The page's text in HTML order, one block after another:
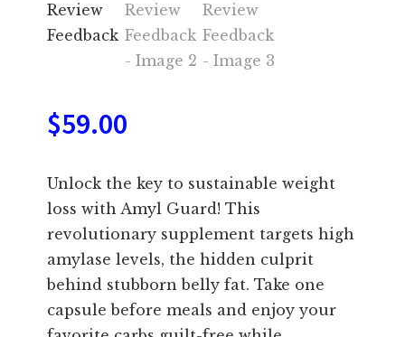
$59.00
Unlock the key to sustainable weight
loss with Amyl Guard! This
revolutionary supplement targets high
amylase levels, the hidden culprit
behind stubborn belly fat. Take one
capsule before meals and enjoy your